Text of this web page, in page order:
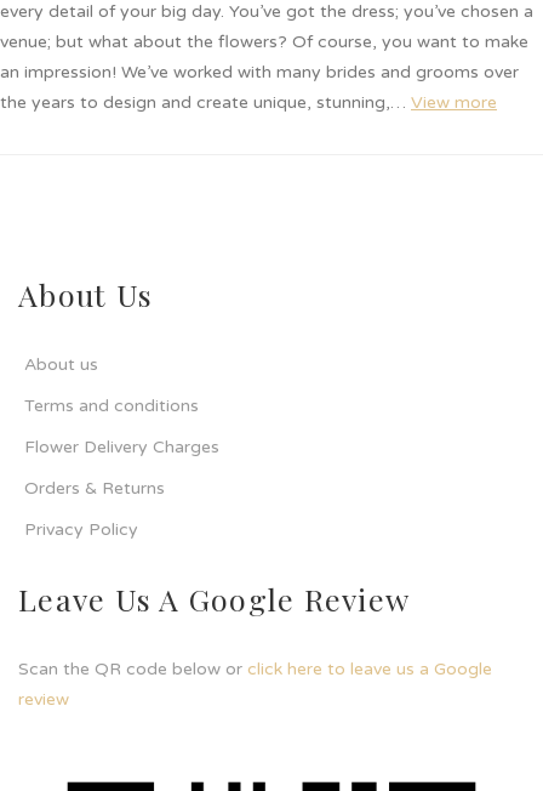
every detail of your big day. You’ve got the dress; you’ve chosen a
venue; but what about the flowers? Of course, you want to make
an impression! We’ve worked with many brides and grooms over
the years to design and create unique, stunning,… View more
About Us
About us
Terms and conditions
Flower Delivery Charges
Orders & Returns
Privacy Policy
Leave Us A Google Review
Scan the QR code below or click here to leave us a Google
review